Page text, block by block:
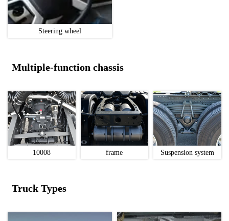
Steering wheel
Multiple-function chassis
10008 frame Suspension system
Truck Types